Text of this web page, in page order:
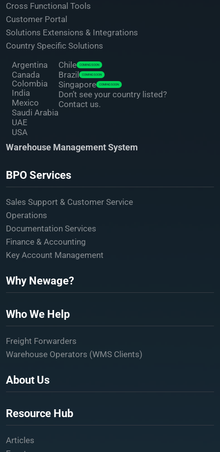
Cross Functional Tools
Customer Portal
Solutions Extensions & Integrations
Country Specific Solutions
Argentina
Canada
Colombia
India
Mexico
Saudi Arabia
UAE
USA
Chile COMING SOON
Brazil COMING SOON
Singapore COMING SOON
Don’t see your country listed?
Contact us.
Warehouse Management System
BPO Services
Sales Support & Customer Service
Operations
Documentation Services
Finance & Accounting
Key Account Management
Why Newage?
Who We Help
Freight Forwarders
Warehouse Operators (WMS Clients)
About Us
Resource Hub
Articles